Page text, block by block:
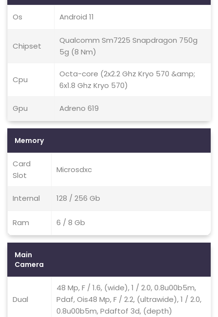
Os Android 11
Chipset
Qualcomm Sm7225 Snapdragon 750g
5g (8 Nm)
Cpu
Octa-core (2x2.2 Ghz Kryo 570 &amp;
6x1.8 Ghz Kryo 570)
Gpu Adreno 619
Memory
Card
Slot
Microsdxc
Internal 128 / 256 Gb
Ram 6 / 8 Gb
Main
Camera
Dual
48 Mp, F / 1.6, (wide), 1 / 2.0, 0.8u00b5m,
Pdaf, Ois48 Mp, F / 2.2, (ultrawide), 1 / 2.0,
0.8u00b5m, Pdaftof 3d, (depth)